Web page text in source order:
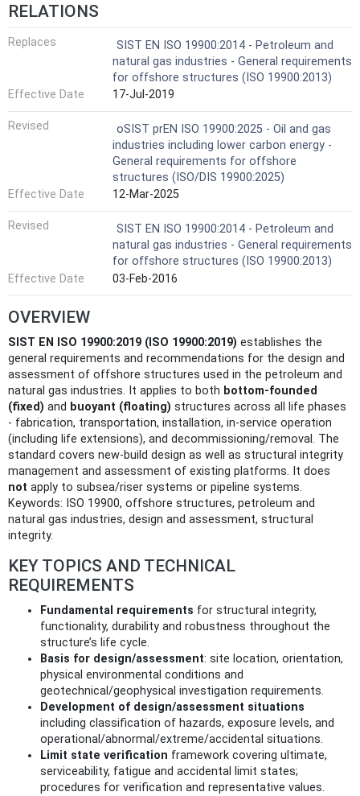
RELATIONS
Replaces
SIST EN ISO 19900:2014 - Petroleum and
natural gas industries - General requirements
for offshore structures (ISO 19900:2013)
Effective Date
17-Jul-2019
Revised
oSIST prEN ISO 19900:2025 - Oil and gas
industries including lower carbon energy -
General requirements for offshore
structures (ISO/DIS 19900:2025)
Effective Date
12-Mar-2025
Revised
SIST EN ISO 19900:2014 - Petroleum and
natural gas industries - General requirements
for offshore structures (ISO 19900:2013)
Effective Date
03-Feb-2016
OVERVIEW
SIST EN ISO 19900:2019 (ISO 19900:2019) establishes the
general requirements and recommendations for the design and
assessment of offshore structures used in the petroleum and
natural gas industries. It applies to both bottom-founded
(fixed) and buoyant (floating) structures across all life phases
- fabrication, transportation, installation, in‑service operation
(including life extensions), and decommissioning/removal. The
standard covers new-build design as well as structural integrity
management and assessment of existing platforms. It does
not apply to subsea/riser systems or pipeline systems.
Keywords: ISO 19900, offshore structures, petroleum and
natural gas industries, design and assessment, structural
integrity.
KEY TOPICS AND TECHNICAL
REQUIREMENTS
Fundamental requirements for structural integrity,
functionality, durability and robustness throughout the
structure’s life cycle.
Basis for design/assessment: site location, orientation,
physical environmental conditions and
geotechnical/geophysical investigation requirements.
Development of design/assessment situations
including classification of hazards, exposure levels, and
operational/abnormal/extreme/accidental situations.
Limit state verification framework covering ultimate,
serviceability, fatigue and accidental limit states;
procedures for verification and representative values.